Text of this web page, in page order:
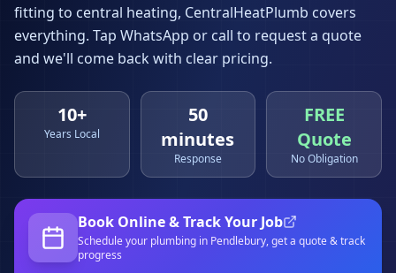
fitting to central heating, CentralHeatPlumb covers
everything. Tap WhatsApp or call to request a quote
and we'll come back with clear pricing.
10+
Years Local
50
minutes
Response
FREE
Quote
No Obligation
Book Online & Track Your Job
Schedule your plumbing in Pendlebury, get a quote & track
progress